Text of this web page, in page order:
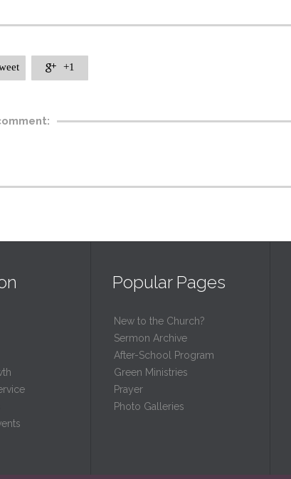
 +1
Popular Pages
New to the Church?
Sermon Archive
After-School Program
Green Ministries
Prayer
Photo Galleries